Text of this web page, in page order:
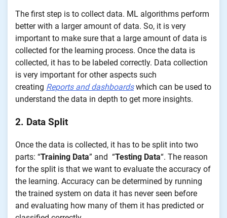
The first step is to collect data. ML algorithms perform
better with a larger amount of data. So, it is very
important to make sure that a large amount of data is
collected for the learning process. Once the data is
collected, it has to be labeled correctly. Data collection
is very important for other aspects such
creating Reports and dashboardswhich can be used to
understand the data in depth to get more insights.
2. Data Split
Once the data is collected, it has to be split into two
parts: “Training Data” and “Testing Data“. The reason
for the split is that we want to evaluate the accuracy of
the learning. Accuracy can be determined by running
the trained system on data it has never seen before
and evaluating how many of them it has predicted or